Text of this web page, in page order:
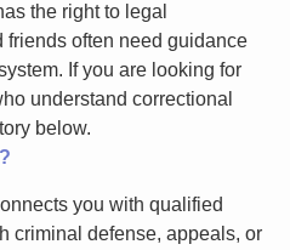
the right to legal
friends often need guidance
If you are looking for
understand correctional
below.
you with qualified
criminal defense, appeals, or